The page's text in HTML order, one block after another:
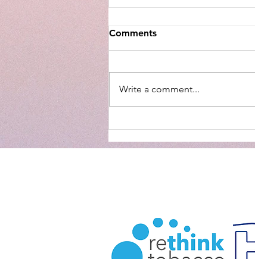
Helping Through The Gate
Comments
Write a comment...